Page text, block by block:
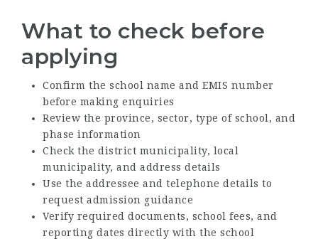
What to check before
applying
Confirm the school name and EMIS number
before making enquiries
Review the province, sector, type of school, and
phase information
Check the district municipality, local
municipality, and address details
Use the addressee and telephone details to
request admission guidance
Verify required documents, school fees, and
reporting dates directly with the school